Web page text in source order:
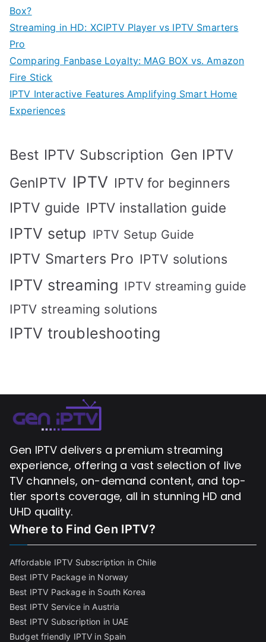
Box?
Streaming in HD: XCIPTV Player vs IPTV Smarters
Pro
Comparing Fanbase Loyalty: MAG BOX vs. Amazon
Fire Stick
IPTV Interactive Features Amplifying Smart Home
Experiences
Best IPTV Subscription Gen IPTV
GenIPTV IPTV IPTV for beginners
IPTV guide IPTV installation guide
IPTV setup IPTV Setup Guide
IPTV Smarters Pro IPTV solutions
IPTV streaming IPTV streaming guide
IPTV streaming solutions
IPTV troubleshooting
Gen IPTV delivers a premium streaming
experience, offering a vast selection of live
TV channels, on-demand content, and top-
tier sports coverage, all in stunning HD and
UHD quality.
Where to Find Gen IPTV?
Affordable IPTV Subscription in Chile
Best IPTV Package in Norway
Best IPTV Package in South Korea
Best IPTV Service in Austria
Best IPTV Subscription in UAE
Budget friendly IPTV in Spain